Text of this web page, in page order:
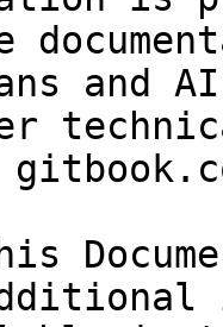
and